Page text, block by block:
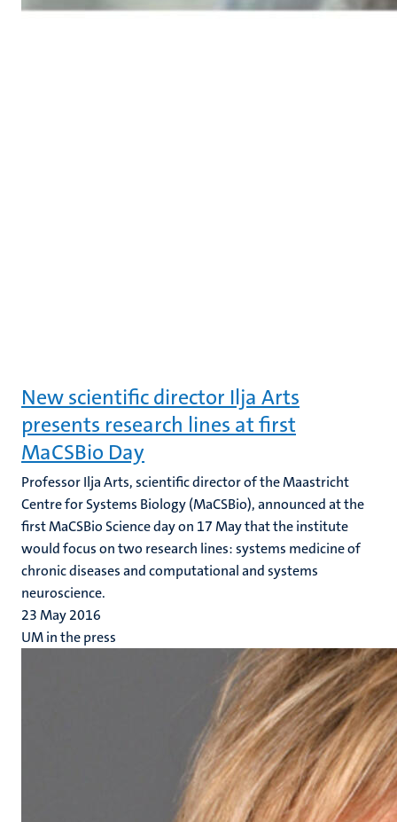
New scientific director Ilja Arts
presents research lines at first
MaCSBio Day
Professor Ilja Arts, scientific director of the Maastricht
Centre for Systems Biology (MaCSBio), announced at the
first MaCSBio Science day on 17 May that the institute
would focus on two research lines: systems medicine of
chronic diseases and computational and systems
neuroscience.
23 May 2016
UM in the press